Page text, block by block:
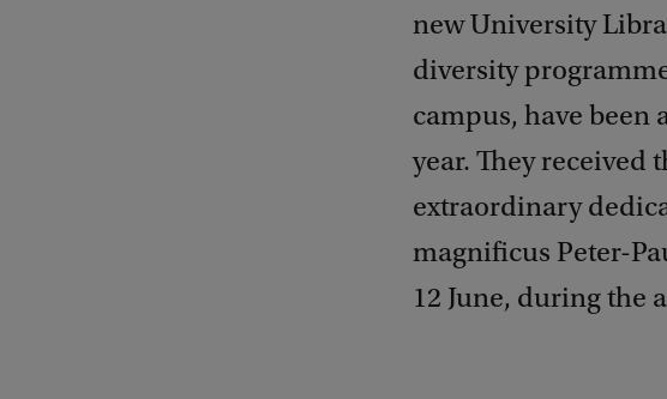
new University
diversity
campus, have been
year. They
extraordinary
magnificus Peter-
12 June, during the